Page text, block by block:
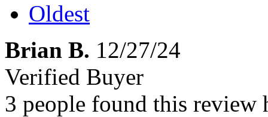
Oldest
Brian B. 12/27/24
Verified Buyer
3 people found this review